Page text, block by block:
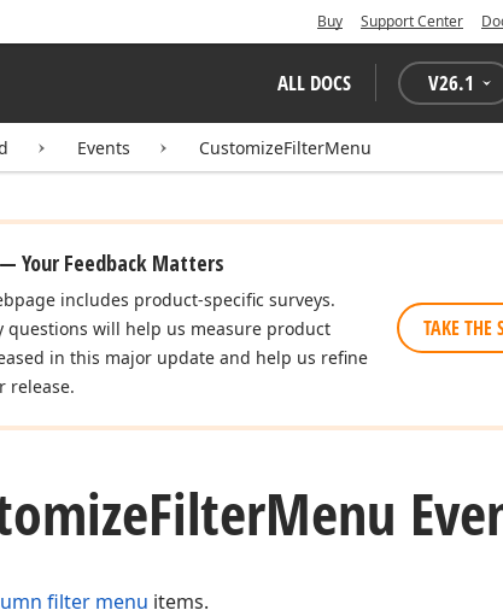
Buy Support Center
ALL DOCS V26.1
Events CustomizeFilterMenu
Your Feedback Matters
includes product-specific surveys.
questions will help us measure product
in this major update and help us refine
release.
TAKE THE
FilterMenu
filter menu items.